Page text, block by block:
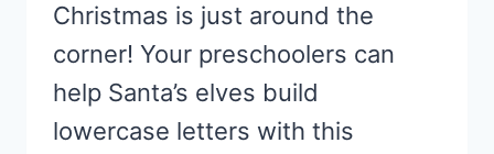
Christmas is just around the
corner! Your preschoolers can
help Santa’s elves build
lowercase letters with this